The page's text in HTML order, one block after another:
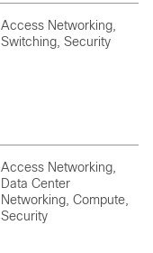
Access Networking,
Switching, Security
Access Networking,
Data Center
Networking, Compute,
Security